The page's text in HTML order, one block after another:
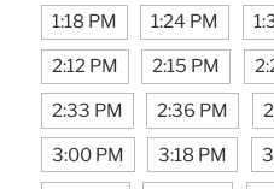
1:18 PM 1:24 PM
2:12 PM 2:15 PM
2:33 PM 2:36 PM
3:00 PM 3:18 PM